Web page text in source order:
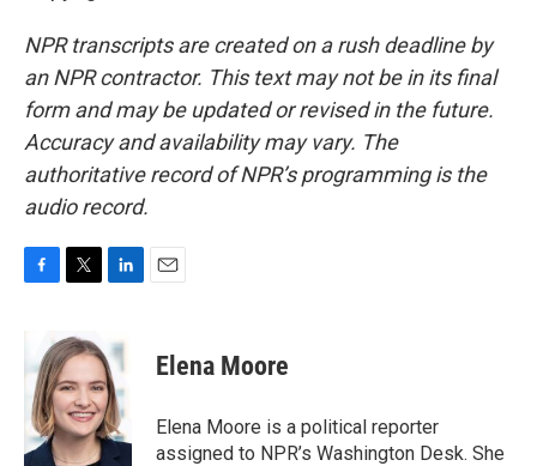
NPR transcripts are created on a rush deadline by
an NPR contractor. This text may not be in its final
form and may be updated or revised in the future.
Accuracy and availability may vary. The
authoritative record of NPR’s programming is the
audio record.
b
o
o
k
i
t
t
e
r
k
e
d
I
n
Elena Moore
Elena Moore is a political reporter
assigned to NPR’s Washington Desk. She